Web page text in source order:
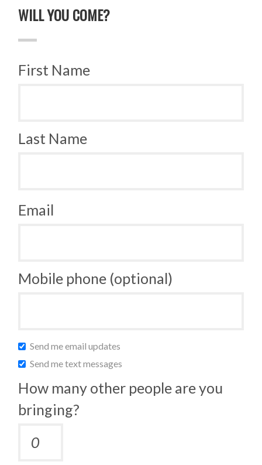
WILL YOU COME?
First Name
Last Name
Email
Mobile phone (optional)
Send me email updates
Send me text messages
How many other people are you
bringing?